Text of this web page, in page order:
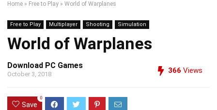
Home » Free to Play » World of Warplanes
Free to Play Multiplayer Shooting Simulation
World of Warplanes
Download PC Games
October 3, 2018 366 Views
Save
0